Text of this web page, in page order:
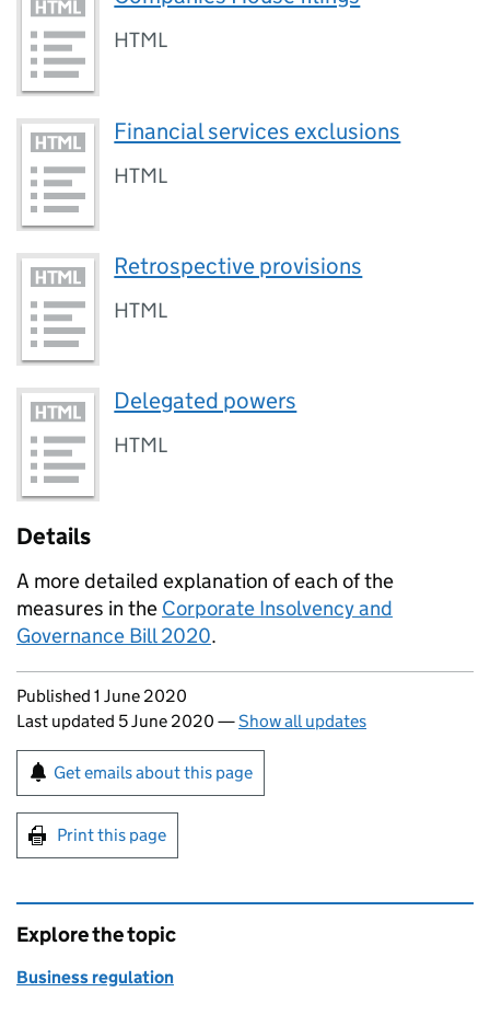
HTML
Financial services exclusions
HTML
Retrospective provisions
HTML
Delegated powers
HTML
Details
A more detailed explanation of each of the
measures in the Corporate Insolvency and
Governance Bill 2020.
Updates to this page
Published 1 June 2020
Last updated 5 June 2020 —Show all updates
Sign up for emails or print this page
Get emails about this page
Print this page
Explore the topic
Business regulation